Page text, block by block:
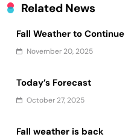
Related News
Fall Weather to Continue
November 20, 2025
Today’s Forecast
October 27, 2025
Fall weather is back